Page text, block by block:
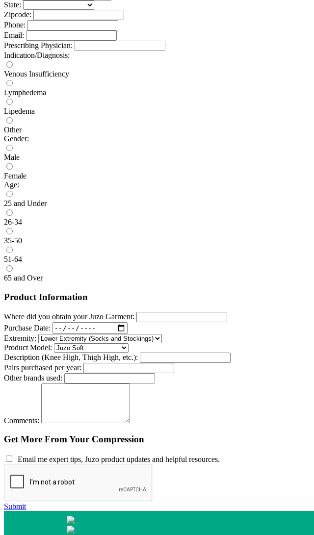
State:
Zipcode:
Phone:
Email:
Prescribing Physician:
Indication/Diagnosis:
Venous Insufficiency
Lymphedema
Lipedema
Other
Gender:
Male
Female
Age:
25 and Under
26-34
35-50
51-64
65 and Over
Product Information
Where did you obtain your Juzo Garment:
Purchase Date:
Extremity:
Product Model:
Description (Knee High, Thigh High, etc.):
Pairs purchased per year:
Other brands used:
Comments:
Get More From Your Compression
Email me expert tips, Juzo product updates and helpful resources.
Submit